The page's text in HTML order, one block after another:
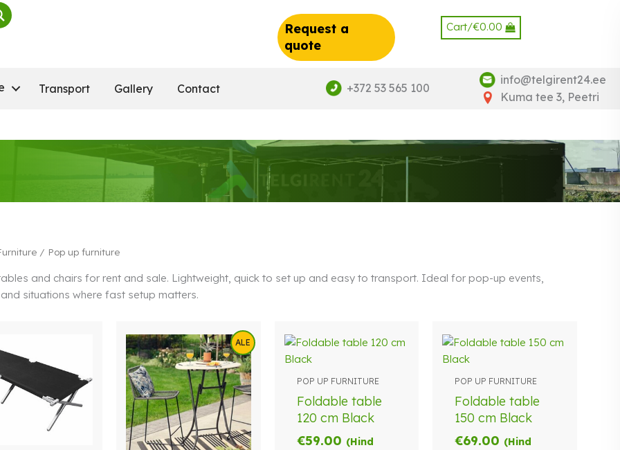
Cart/€0.00
Request a
quote
Transport Gallery Contact +372 53 565 100
info@telgirent24.ee
Kuma tee 3, Peetri
/ Pop up furniture
and chairs for rent and sale. Lightweight, quick to set up and easy to transport. Ideal for pop-up events,
situations where fast setup matters.
ALE
POP UP FURNITURE
Foldable table
120 cm Black
€59.00 (Hind
POP UP FURNITURE
Foldable table
150 cm Black
€69.00 (Hind